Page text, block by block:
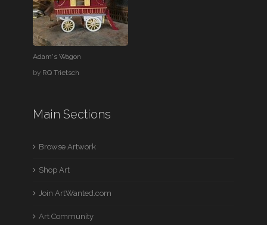
Adam's Wagon
by RQ Trietsch
Main Sections
Browse Artwork
Shop Art
Join ArtWanted.com
Art Community